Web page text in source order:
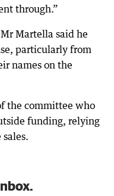
through.”
Martella said he
particularly from
names on the
the committee who
funding, relying